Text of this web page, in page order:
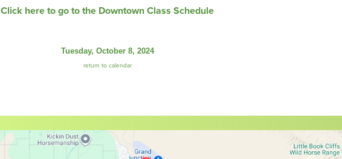
Click here to go to the Downtown Class Schedule
Tuesday, October 8, 2024
return to calendar